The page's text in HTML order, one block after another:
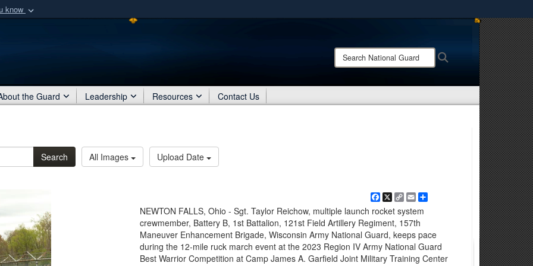
know
organization
Share sensitive information only on official, secure websites.
Search
National
the Guard Leadership Resources Contact Us
Search All Images Upload Date
Facebook
X Copy
Link
EmailShare
NEWTON FALLS, Ohio - Sgt. Taylor Reichow, multiple launch rocket system
crewmember, Battery B, 1st Battalion, 121st Field Artillery Regiment, 157th
Maneuver Enhancement Brigade, Wisconsin Army National Guard, keeps pace
during the 12-mile ruck march event at the 2023 Region IV Army National Guard
Best Warrior Competition at Camp James A. Garfield Joint Military Training Center